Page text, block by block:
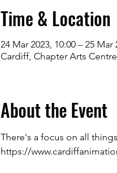
Time & Location
24 Mar 2023, 10:00 – 25 Mar
Cardiff, Chapter Arts
About the Event
There's a focus on all
https://